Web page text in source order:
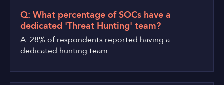
Q: What percentage of SOCs have a
dedicated 'Threat Hunting' team?
A: 28% of respondents reported having a
dedicated hunting team.